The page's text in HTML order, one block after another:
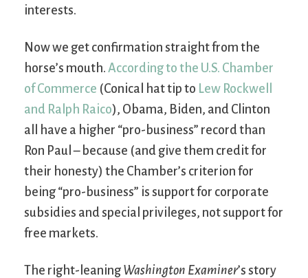
interests.
Now we get confirmation straight from the
horse’s mouth. According to the U.S. Chamber
of Commerce (Conical hat tip to Lew Rockwell
and Ralph Raico), Obama, Biden, and Clinton
all have a higher “pro-business” record than
Ron Paul – because (and give them credit for
their honesty) the Chamber’s criterion for
being “pro-business” is support for corporate
subsidies and special privileges, not support for
free markets.
The right-leaning Washington Examiner’s story